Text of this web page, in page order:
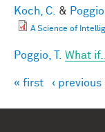
Koch, C. & Poggio,
A Science of
Poggio, T. What if..
Pages
« first ‹ previous